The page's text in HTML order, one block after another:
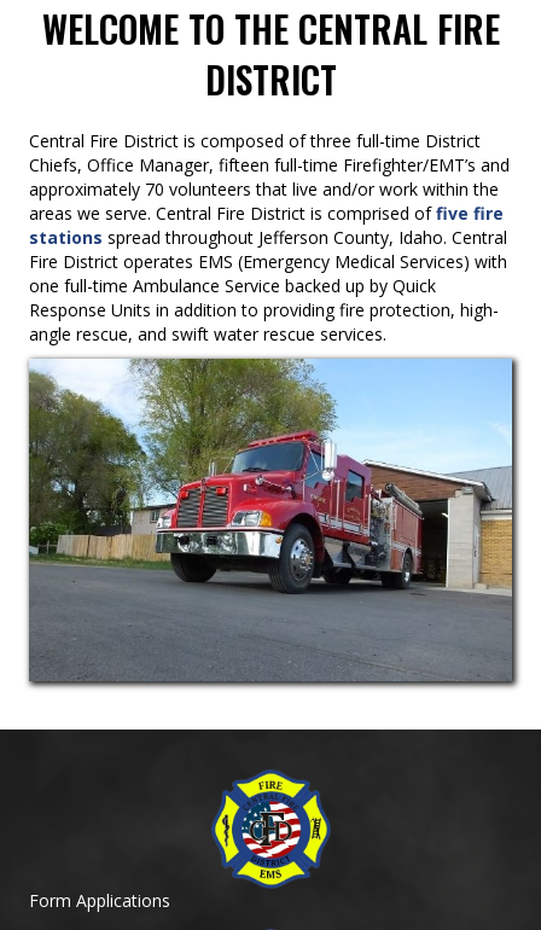
WELCOME TO THE CENTRAL FIRE
DISTRICT
Central Fire District is composed of three full-time District
Chiefs, Office Manager, fifteen full-time Firefighter/EMT’s and
approximately 70 volunteers that live and/or work within the
areas we serve. Central Fire District is comprised offive fire
stations spread throughout Jefferson County, Idaho. Central
Fire District operates EMS (Emergency Medical Services) with
one full-time Ambulance Service backed up by Quick
Response Units in addition to providing fire protection, high-
angle rescue, and swift water rescue services.
Form Applications